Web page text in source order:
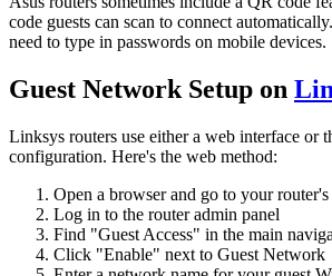
code guests can scan to connect
need to type in passwords on mobile devices.
Guest Network Setup on
Linksys routers use either a web interface or
configuration. Here's the web method:
Open a browser and go to your router's
Log in to the router admin panel
Find "Guest Access" in the main
Click "Enable" next to Guest Network